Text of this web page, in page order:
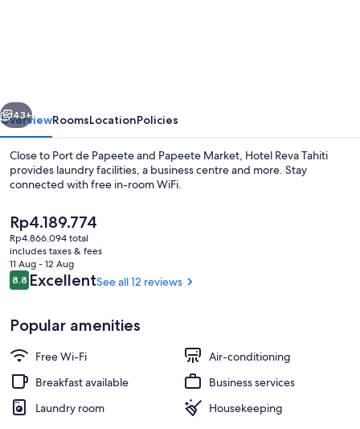
Reception
Next
43+
OverviewRoomsLocationPolicies
Close to Port de Papeete and Papeete Market, Hotel Reva Tahiti
provides laundry facilities, a business centre and more. Stay
connected with free in-room WiFi.
The
current
price
is
Rp4.189.774
Rp4.189.774
Rp4.866.094 total
includes taxes & fees
11 Aug - 12 Aug
Reviews
8.88.8 out of 10
ExcellentSee all 12 reviews
Popular amenities
Free Wi-Fi
Air-conditioning
Breakfast available
Business services
Laundry room
Housekeeping